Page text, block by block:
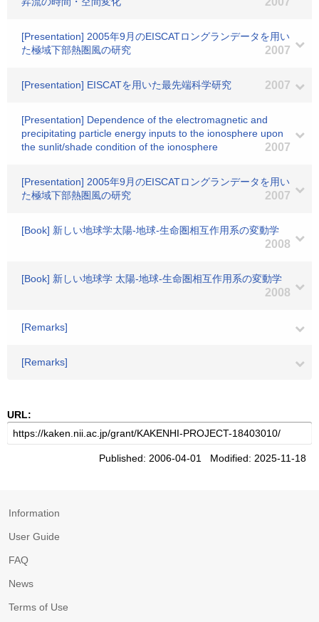
[Presentation] 2005年9月のEISCATロングランデータを用い
た極域下部熱圏風の研究
2007
[Presentation] EISCATを用いた最先端科学研究 2007
[Presentation] Dependence of the electromagnetic and
precipitating particle energy inputs to the ionosphere upon
the sunlit/shade condition of the ionosphere
2007
[Presentation] 2005年9月のEISCATロングランデータを用い
た極域下部熱圏風の研究
2007
[Book] 新しい地球学太陽-地球-生命圏相互作用系の変動学
2008
[Book] 新しい地球学 太陽-地球-生命圏相互作用系の変動学
2008
[Remarks]
[Remarks]
URL:
Published: 2006-04-01 Modified: 2025-11-18
Information
User Guide
FAQ
News
Terms of Use